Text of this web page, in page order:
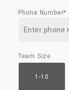
Phone Number*
Team Size
1-10